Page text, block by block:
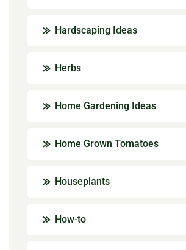
Hardscaping Ideas
Herbs
Home Gardening Ideas
Home Grown Tomatoes
Houseplants
How-to